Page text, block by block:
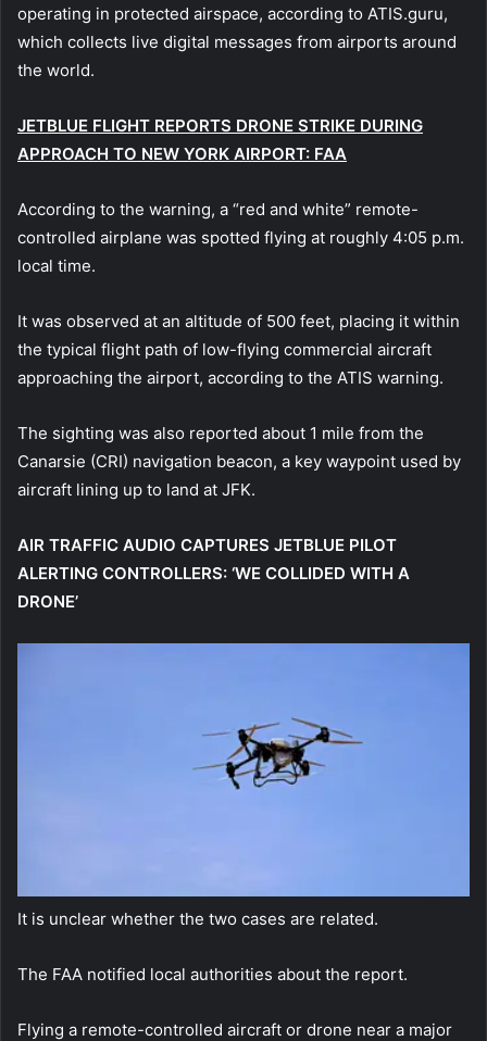
operating in protected airspace, according to ATIS.guru,
which collects live digital messages from airports around
the world.
JETBLUE FLIGHT REPORTS DRONE STRIKE DURING
APPROACH TO NEW YORK AIRPORT: FAA
According to the warning, a “red and white” remote-
controlled airplane was spotted flying at roughly 4:05 p.m.
local time.
It was observed at an altitude of 500 feet, placing it within
the typical flight path of low-flying commercial aircraft
approaching the airport, according to the ATIS warning.
The sighting was also reported about 1 mile from the
Canarsie (CRI) navigation beacon, a key waypoint used by
aircraft lining up to land at JFK.
AIR TRAFFIC AUDIO CAPTURES JETBLUE PILOT
ALERTING CONTROLLERS: ‘WE COLLIDED WITH A
DRONE’
It is unclear whether the two cases are related.
The FAA notified local authorities about the report.
Flying a remote-controlled aircraft or drone near a major